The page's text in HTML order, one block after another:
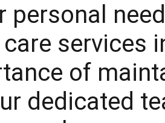
personal
services
of
dedicated